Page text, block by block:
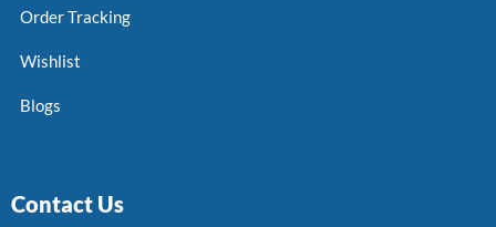
Order Tracking
Wishlist
Blogs
Contact Us